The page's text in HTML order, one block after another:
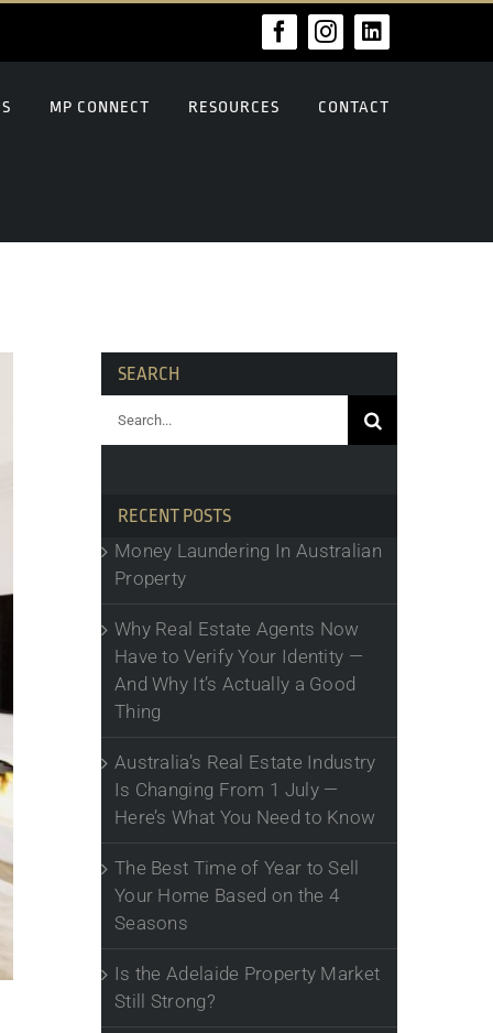
FacebookInstagramLinkedIn
MP CONNECT RESOURCES CONTACT
SEARCH
RECENT POSTS
Money Laundering In Australian
Property
Why Real Estate Agents Now
Have to Verify Your Identity —
And Why It’s Actually a Good
Thing
Australia’s Real Estate Industry
Is Changing From 1 July —
Here’s What You Need to Know
The Best Time of Year to Sell
Your Home Based on the 4
Seasons
Is the Adelaide Property Market
Still Strong?